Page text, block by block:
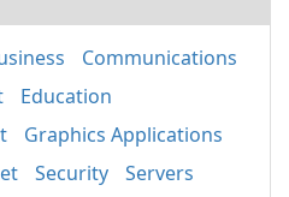
Communications
Education
Graphics Applications
Security
Servers